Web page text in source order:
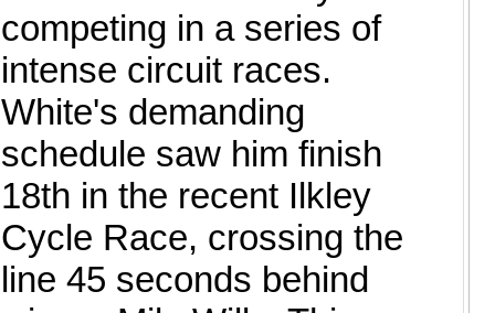
competing in a series of
intense circuit races.
White's demanding
schedule saw him finish
18th in the recent Ilkley
Cycle Race, crossing the
line 45 seconds behind